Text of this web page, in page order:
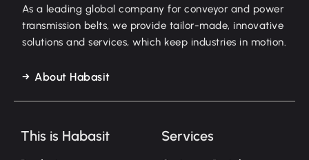
As a leading global company for conveyor and power
transmission belts, we provide tailor-made, innovative
solutions and services, which keep industries in motion.
About Habasit
This is Habasit Services